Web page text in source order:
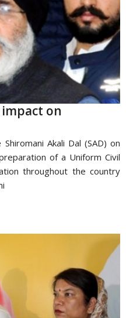
impact on
Akali Dal (SAD) on
of a Uniform Civil
throughout the country